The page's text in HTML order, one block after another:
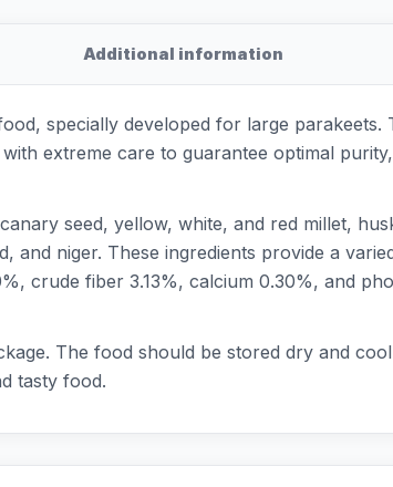
Additional information
specially developed for large
extreme care to guarantee optimal
seed, yellow, white, and red millet,
and niger. These ingredients provide a
crude fiber 3.13%, calcium 0.30%, and
The food should be stored dry and
tasty food.